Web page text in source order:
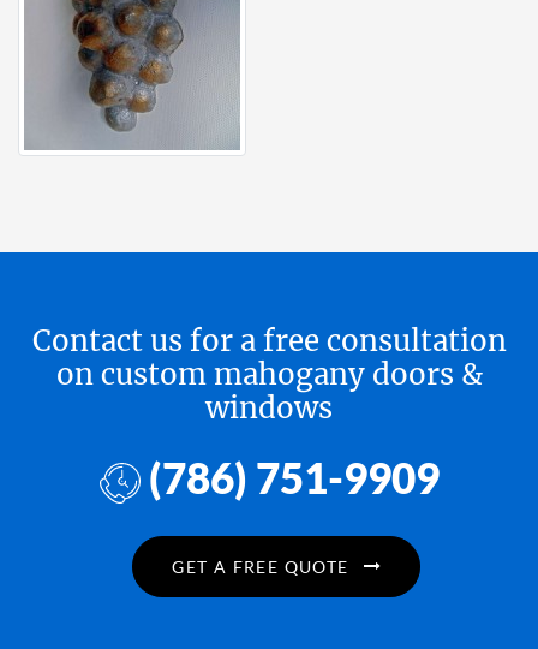
Contact us for a free consultation
on custom mahogany doors &
windows
(786) 751-9909
GET A FREE QUOTE